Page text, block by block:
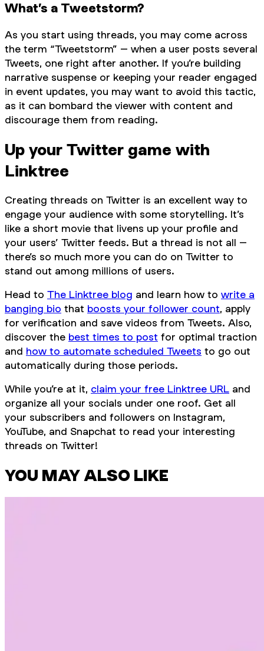
What’s a Tweetstorm?
As you start using threads, you may come across
the term “Tweetstorm” – when a user posts several
Tweets, one right after another. If you’re building
narrative suspense or keeping your reader engaged
in event updates, you may want to avoid this tactic,
as it can bombard the viewer with content and
discourage them from reading.
Up your Twitter game with
Linktree
Creating threads on Twitter is an excellent way to
engage your audience with some storytelling. It’s
like a short movie that livens up your profile and
your users’ Twitter feeds. But a thread is not all –
there’s so much more you can do on Twitter to
stand out among millions of users.
Head to The Linktree blog and learn how to write a
banging bio that boosts your follower count, apply
for verification and save videos from Tweets. Also,
discover the best times to post for optimal traction
and how to automate scheduled Tweets to go out
automatically during those periods.
While you’re at it, claim your free Linktree URL and
organize all your socials under one roof. Get all
your subscribers and followers on Instagram,
YouTube, and Snapchat to read your interesting
threads on Twitter!
YOU MAY ALSO LIKE